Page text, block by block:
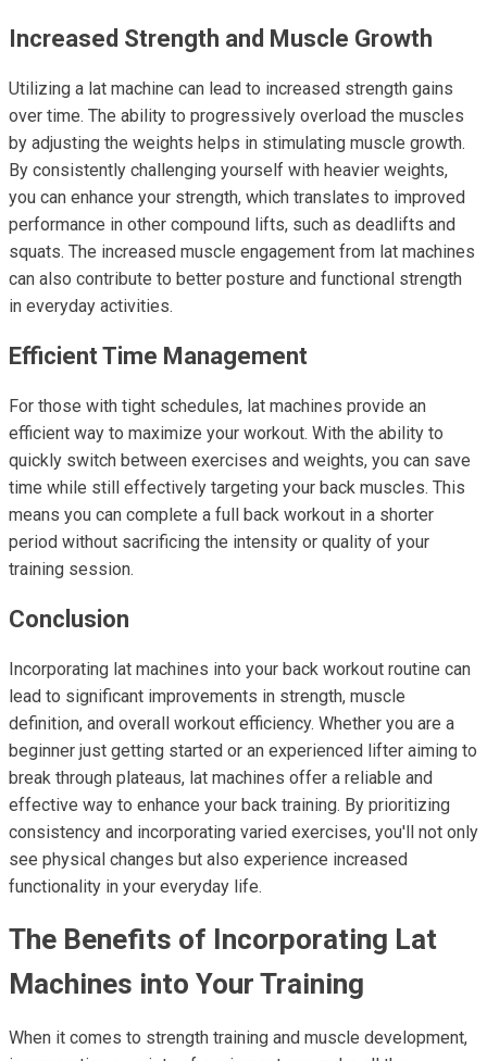
Increased Strength and Muscle Growth
Utilizing a lat machine can lead to increased strength gains
over time. The ability to progressively overload the muscles
by adjusting the weights helps in stimulating muscle growth.
By consistently challenging yourself with heavier weights,
you can enhance your strength, which translates to improved
performance in other compound lifts, such as deadlifts and
squats. The increased muscle engagement from lat machines
can also contribute to better posture and functional strength
in everyday activities.
Efficient Time Management
For those with tight schedules, lat machines provide an
efficient way to maximize your workout. With the ability to
quickly switch between exercises and weights, you can save
time while still effectively targeting your back muscles. This
means you can complete a full back workout in a shorter
period without sacrificing the intensity or quality of your
training session.
Conclusion
Incorporating lat machines into your back workout routine can
lead to significant improvements in strength, muscle
definition, and overall workout efficiency. Whether you are a
beginner just getting started or an experienced lifter aiming to
break through plateaus, lat machines offer a reliable and
effective way to enhance your back training. By prioritizing
consistency and incorporating varied exercises, you'll not only
see physical changes but also experience increased
functionality in your everyday life.
The Benefits of Incorporating Lat
Machines into Your Training
When it comes to strength training and muscle development,